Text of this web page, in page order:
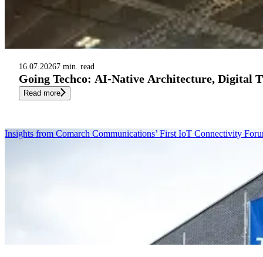
16.07.20267 min. read
Going Techco: AI-Native Architecture, Digital
Read more
Insights from Comarch Communications’ First IoT Connectivity